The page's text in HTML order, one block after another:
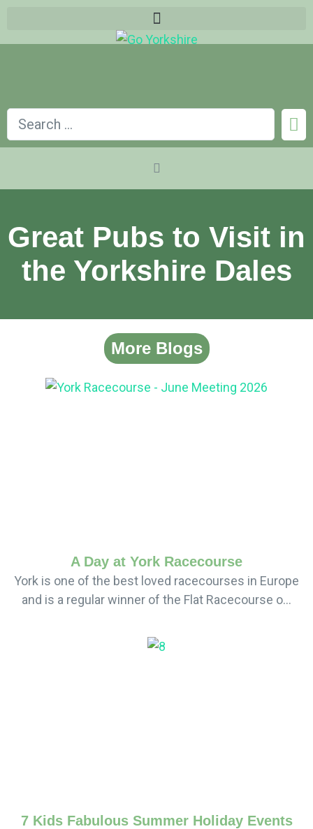
Great Pubs to Visit in
the Yorkshire Dales
More Blogs
A Day at York Racecourse
York is one of the best loved racecourses in Europe
and is a regular winner of the Flat Racecourse o...
7 Kids Fabulous Summer Holiday Events